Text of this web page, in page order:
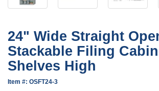
24" Wide Straight
Stackable Filing
Shelves High
Item #: OSFT24-3